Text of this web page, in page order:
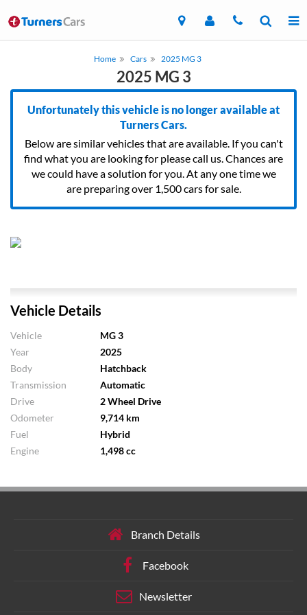
Home Cars 2025 MG 3
2025 MG 3
Unfortunately this vehicle is no longer available at
Turners Cars.
Below are similar vehicles that are available. If you can't
find what you are looking for please call us. Chances are
we could have a solution for you. At any one time we
are preparing over 1,500 cars for sale.
Vehicle Details
Vehicle
MG 3
Year
2025
Body
Hatchback
Transmission
Automatic
Drive
2 Wheel Drive
Odometer
9,714 km
Fuel
Hybrid
Engine
1,498 cc
Branch Details
Facebook
Newsletter